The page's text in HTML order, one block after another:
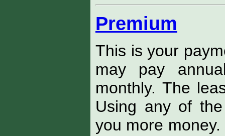
Premium
This is your
may pay
monthly. The
Using any of
you more